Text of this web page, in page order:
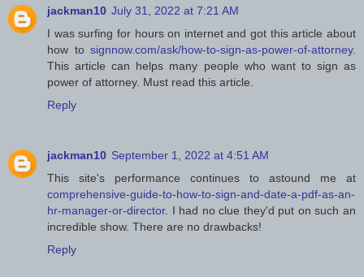
jackman10 July 31, 2022 at 7:21 AM
I was surfing for hours on internet and got this article about
how to signnow.com/ask/how-to-sign-as-power-of-attorney.
This article can helps many people who want to sign as
power of attorney. Must read this article.
Reply
jackman10 September 1, 2022 at 4:51 AM
This site's performance continues to astound me at
comprehensive-guide-to-how-to-sign-and-date-a-pdf-as-an-
hr-manager-or-director. I had no clue they'd put on such an
incredible show. There are no drawbacks!
Reply